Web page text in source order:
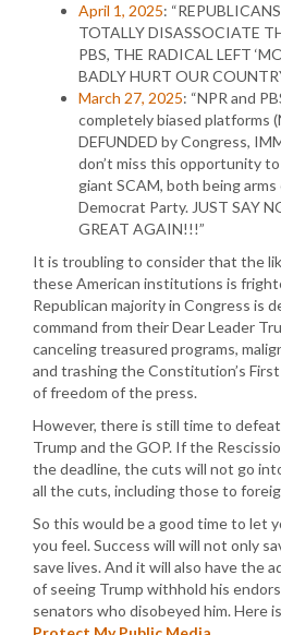
April 1, 2025:
TOTALLY DISASSOCIATE
PBS, THE RADICAL LEFT
BADLY HURT OUR
March 27, 2025: “NPR and
completely biased platforms
DEFUNDED by Congress,
don’t miss this opportunity
giant SCAM, both being
Democrat Party. JUST SAY
GREAT AGAIN!!!”
It is troubling to consider that the
these American institutions is
Republican majority in Congress is
command from their Dear Leader
canceling treasured programs,
and trashing the Constitution’s
of freedom of the press.
However, there is still time to
Trump and the GOP. If the
the deadline, the cuts will not go
all the cuts, including those to
So this would be a good time to let
you feel. Success will will not only
save lives. And it will also have the
of seeing Trump withhold his
senators who disobeyed him. Here